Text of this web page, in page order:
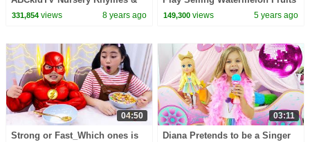
Kids Songs
331,854views 8 years ago
Ice Cream at Their Farm
149,300 views 5 years ago
04:50
Strong or Fast_Which ones is
03:11
Diana Pretends to be a Singer